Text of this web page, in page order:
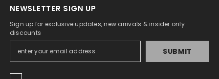
NEWSLETTER SIGN UP
Sign up for exclusive updates, new arrivals & insider only
discounts
SUBMIT